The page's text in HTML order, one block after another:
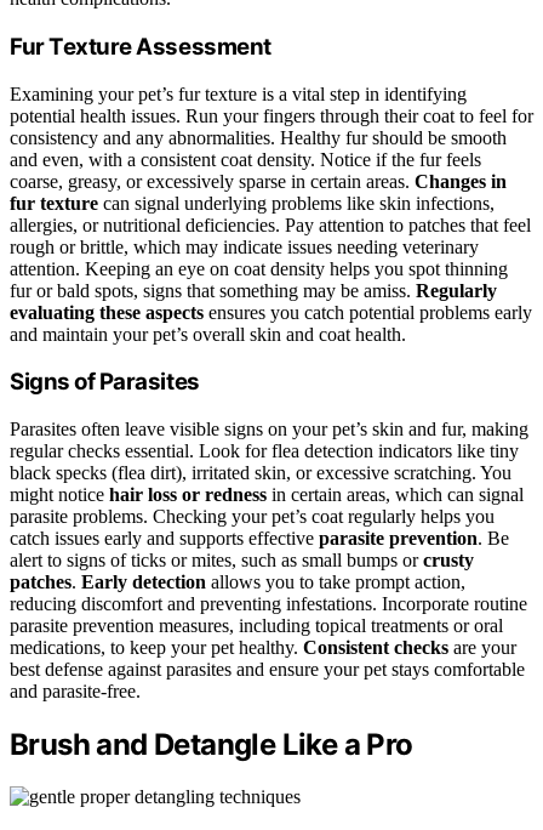
Fur Texture Assessment
Examining your pet’s fur texture is a vital step in identifying
potential health issues. Run your fingers through their coat to feel for
consistency and any abnormalities. Healthy fur should be smooth
and even, with a consistent coat density. Notice if the fur feels
coarse, greasy, or excessively sparse in certain areas. Changes in
fur texture can signal underlying problems like skin infections,
allergies, or nutritional deficiencies. Pay attention to patches that feel
rough or brittle, which may indicate issues needing veterinary
attention. Keeping an eye on coat density helps you spot thinning
fur or bald spots, signs that something may be amiss. Regularly
evaluating these aspects ensures you catch potential problems early
and maintain your pet’s overall skin and coat health.
Signs of Parasites
Parasites often leave visible signs on your pet’s skin and fur, making
regular checks essential. Look for flea detection indicators like tiny
black specks (flea dirt), irritated skin, or excessive scratching. You
might notice hair loss or redness in certain areas, which can signal
parasite problems. Checking your pet’s coat regularly helps you
catch issues early and supports effective parasite prevention. Be
alert to signs of ticks or mites, such as small bumps orcrusty
patches. Early detection allows you to take prompt action,
reducing discomfort and preventing infestations. Incorporate routine
parasite prevention measures, including topical treatments or oral
medications, to keep your pet healthy. Consistent checks are your
best defense against parasites and ensure your pet stays comfortable
and parasite-free.
Brush and Detangle Like a Pro